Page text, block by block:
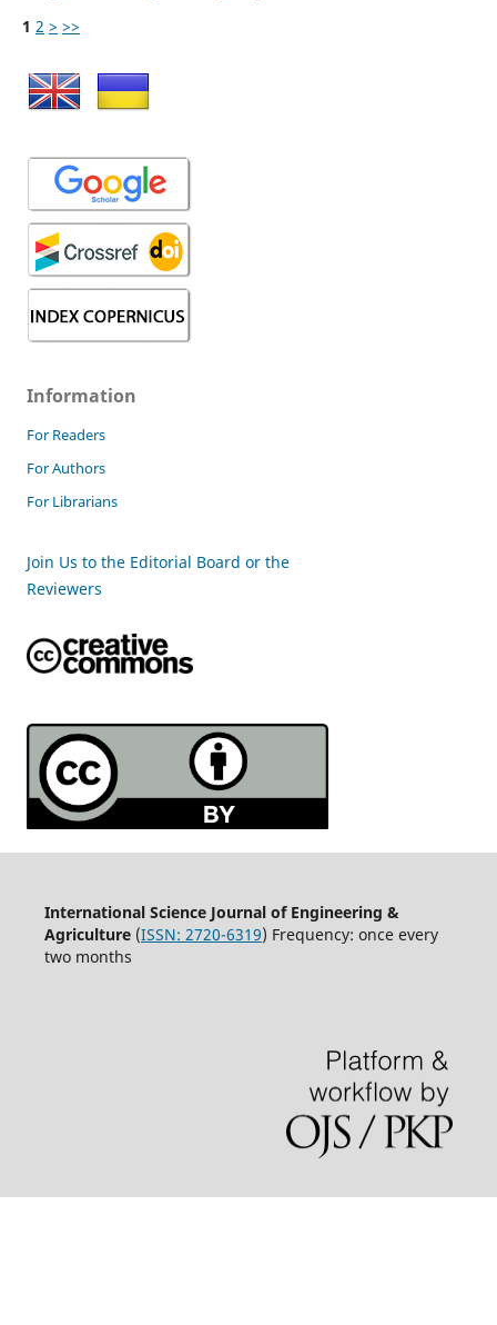
1 2 > >>
Information
For Readers
For Authors
For Librarians
Join Us to the Editorial Board or the
Reviewers
International Science Journal of Engineering &
Agriculture(ISSN: 2720-6319) Frequency: once every
two months